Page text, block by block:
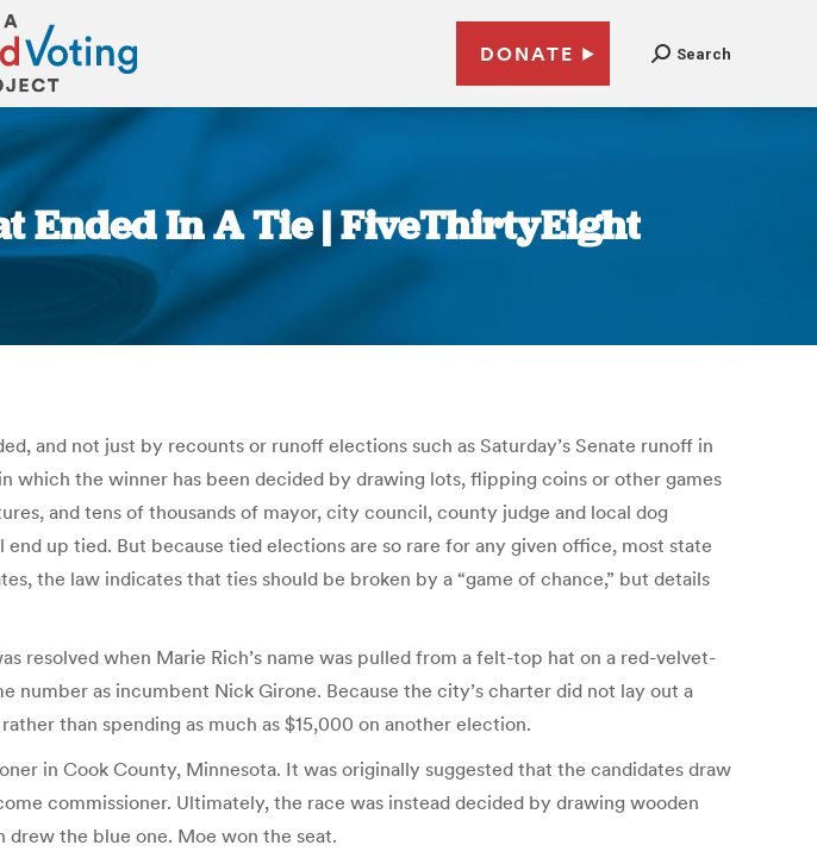
DONATE Search
Ended In A Tie | FiveThirtyEight
You are here:
and not just by recounts or runoff elections such as Saturday’s Senate runoff in
which the winner has been decided by drawing lots, flipping coins or other games
and tens of thousands of mayor, city council, county judge and local dog
up tied. But because tied elections are so rare for any given office, most state
the law indicates that ties should be broken by a “game of chance,” but details
resolved when Marie Rich’s name was pulled from a felt-top hat on a red-velvet-
number as incumbent Nick Girone. Because the city’s charter did not lay out a
than spending as much as $15,000 on another election.
in Cook County, Minnesota. It was originally suggested that the candidates draw
commissioner. Ultimately, the race was instead decided by drawing wooden
the blue one. Moe won the seat.